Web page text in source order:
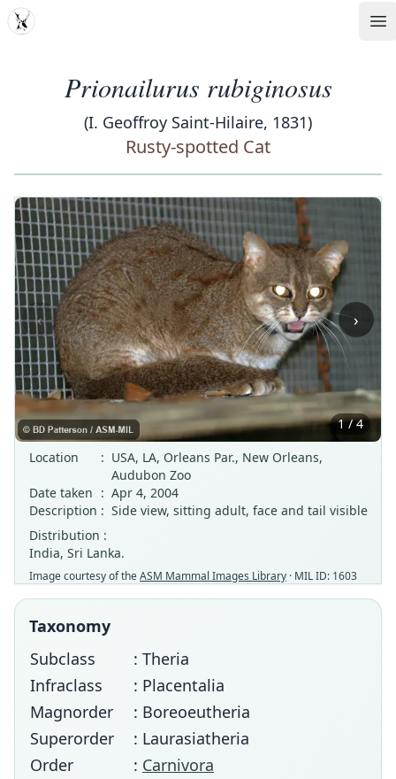
MDD
Prionailurus rubiginosus
(I. Geoffroy Saint-Hilaire, 1831)
Rusty-spotted Cat
‹ ›
1 / 4
Location
: USA, LA, Orleans Par., New Orleans,
Audubon Zoo
Date taken : Apr 4, 2004
Description : Side view, sitting adult, face and tail visible
Distribution :
India, Sri Lanka.
Image courtesy of theASM Mammal Images Library · MIL ID: 1603
Taxonomy
Subclass
: Theria
Infraclass
: Placentalia
Magnorder
: Boreoeutheria
Superorder
: Laurasiatheria
Order
: Carnivora